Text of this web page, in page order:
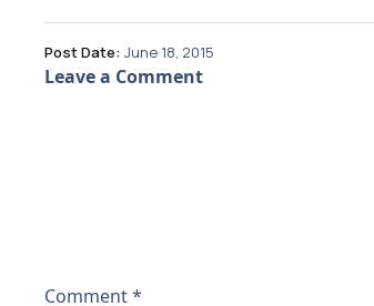
Post Date: June 18, 2015
Leave a Comment
Comment*